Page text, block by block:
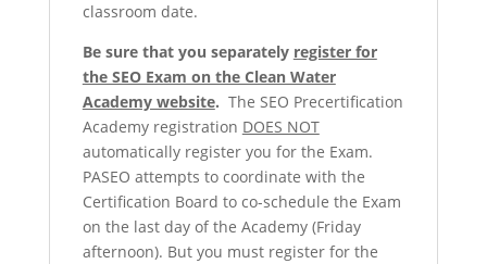
classroom date.
Be sure that you separately register for
the SEO Exam on the Clean Water
Academy website. The SEO Precertification
Academy registration DOES NOT
automatically register you for the Exam.
PASEO attempts to coordinate with the
Certification Board to co-schedule the Exam
on the last day of the Academy (Friday
afternoon). But you must register for the